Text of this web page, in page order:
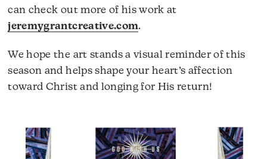
can check out more of his work at
jeremygrantcreative.com.
We hope the art stands a visual reminder of this
season and helps shape your heart’s affection
toward Christ and longing for His return!